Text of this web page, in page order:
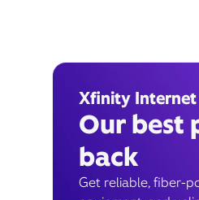
Xfinity Internet
Our best
back
Get reliable, fiber-